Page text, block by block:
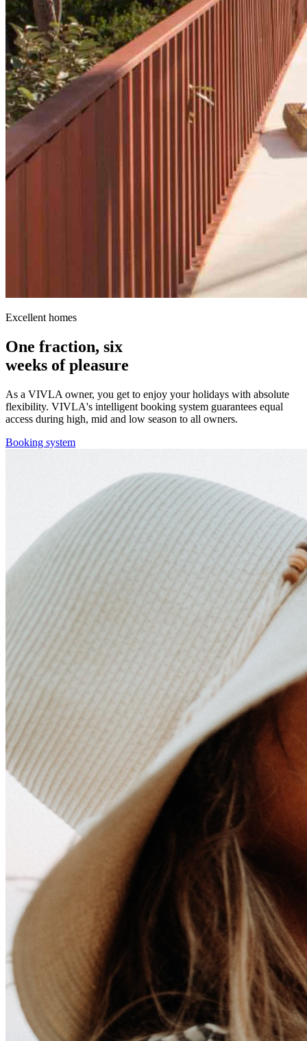
Excellent homes
One fraction, six
weeks of pleasure
As a VIVLA owner, you get to enjoy your holidays with absolute
flexibility. VIVLA's intelligent booking system guarantees equal
access during high, mid and low season to all owners.
Booking system